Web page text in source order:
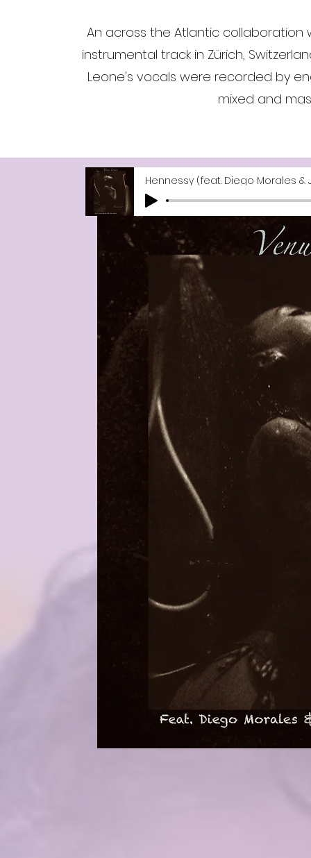
An across the Atlantic
instrumental track in Zürich,
Leone's vocals were recorded by
mixed and
Hennessy (feat. Diego Morales &